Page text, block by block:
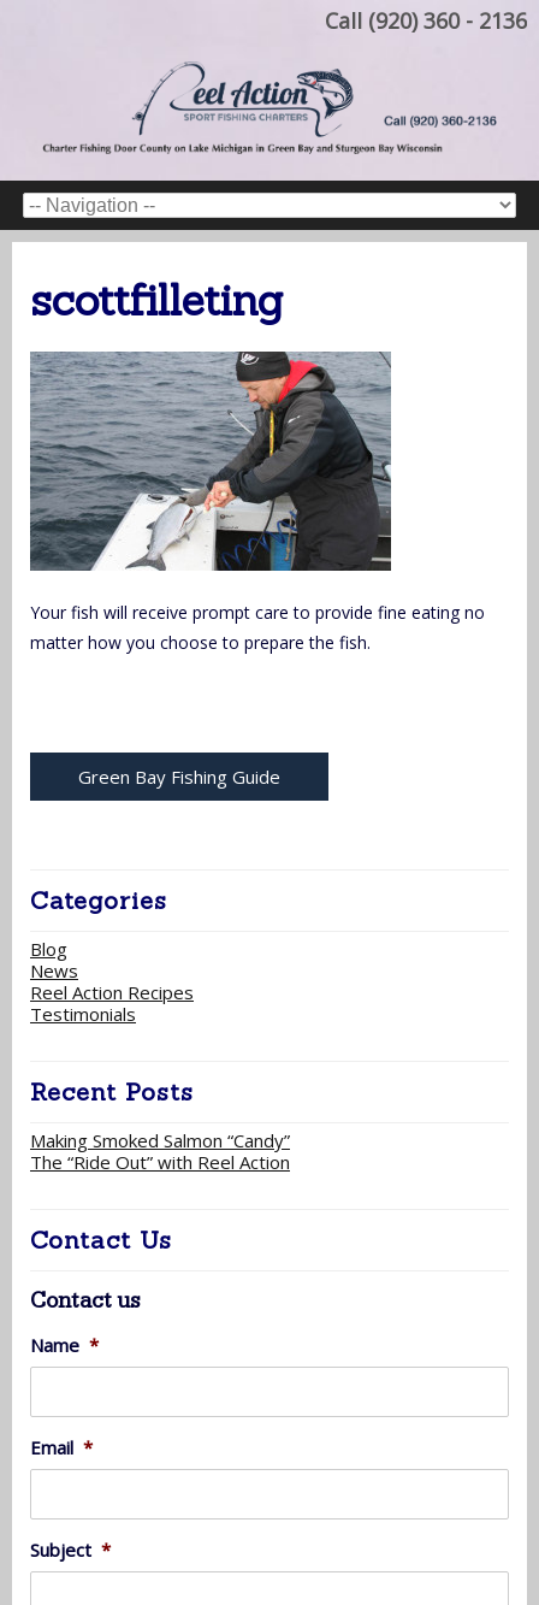
Call (920) 360 - 2136
scottfilleting
Your fish will receive prompt care to provide fine eating no
matter how you choose to prepare the fish.
Green Bay Fishing Guide
Categories
Blog
News
Reel Action Recipes
Testimonials
Recent Posts
Making Smoked Salmon “Candy”
The “Ride Out” with Reel Action
Contact Us
Contact us
Name *
Email *
Subject *